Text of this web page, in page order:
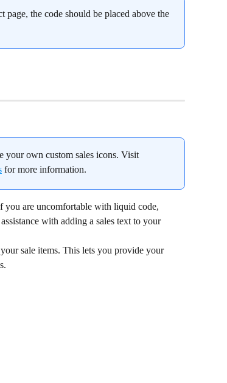
the code should be placed above the
your own custom sales icons. Visit
for more information.
are uncomfortable with liquid code,
with adding a sales text to your
sale items. This lets you provide your